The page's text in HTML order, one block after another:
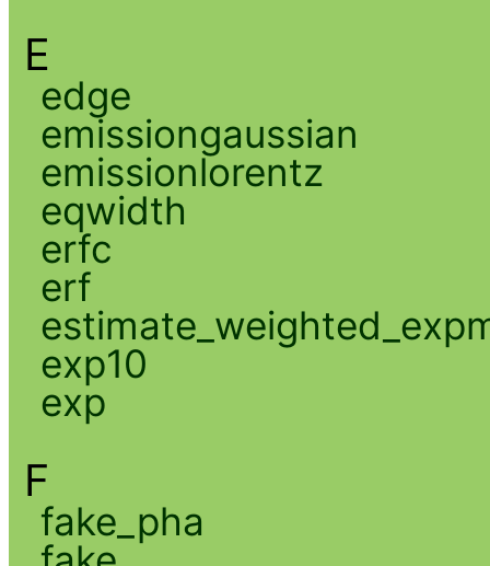
E
edge
emissiongaussian
emissionlorentz
eqwidth
erfc
erf
exp10
exp
F
fake_pha